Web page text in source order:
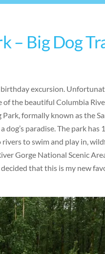
– Big Dog
excursion.
the beautiful Columbia
formally known as the
paradise. The park has
to swim and play in,
Gorge National Scenic
that this is my new